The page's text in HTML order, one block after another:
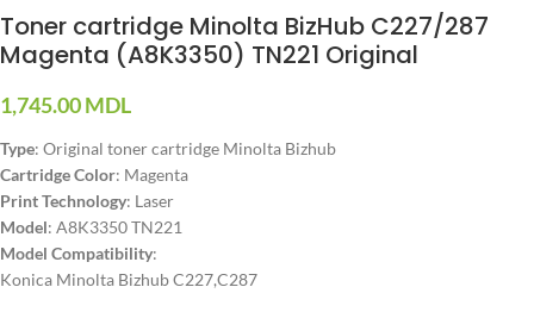
Toner cartridge Minolta BizHub C227/287
Magenta (A8K3350) TN221 Original
1,745.00MDL
Type: Original toner cartridge Minolta Bizhub
Cartridge Color: Magenta
Print Technology: Laser
Model: A8K3350 TN221
Model Compatibility:
Konica Minolta Bizhub C227,C287